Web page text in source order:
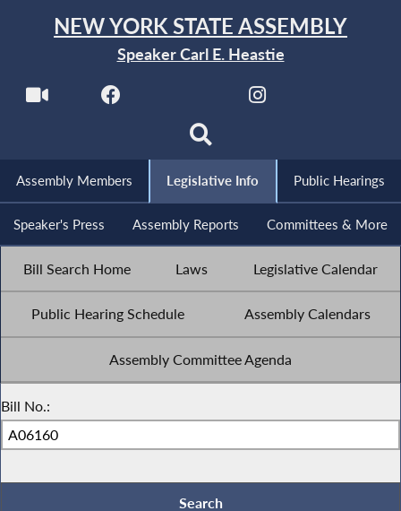
NEW YORK STATE ASSEMBLY
Speaker Carl E. Heastie
Assembly Members Legislative Info Public Hearings
Speaker's Press Assembly Reports Committees & More
Bill Search Home Laws Legislative Calendar
Public Hearing Schedule Assembly Calendars
Assembly Committee Agenda
Bill No.: